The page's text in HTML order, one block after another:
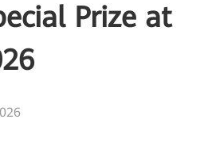
Prize at